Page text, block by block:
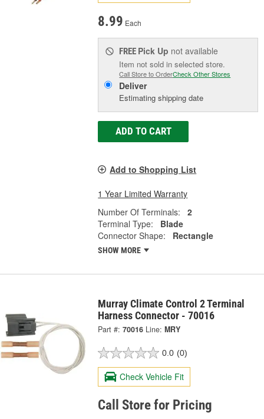
8.99 Each
FREE Pick Up not available
Item not sold in selected store.
Call Store to OrderCheck Other Stores
Deliver
Estimating shipping date
ADD TO CART
Add to Shopping List
1 Year Limited Warranty
Number Of Terminals:
2
Terminal Type:
Blade
Connector Shape:
Rectangle
SHOW MORE
Murray Climate Control 2 Terminal
Harness Connector - 70016
Part #: 70016 Line: MRY
0.0 (0)
Check Vehicle Fit
Call Store for Pricing